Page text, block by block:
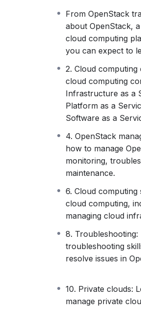
Unless you’ve been
one of the most
soon.
Same as with any
them to do so many
The importance of
open-source
something they
All in all, OpenStack
All that being said,
what kind of
will NEED to.
And you, if you want
have the expertise
From OpenStack
about OpenStack,
cloud computing
you can expect to
2. Cloud
cloud computing
Infrastructure as a
Platform as a
Software as a
4. OpenStack
how to manage
monitoring,
maintenance.
6. Cloud computing
cloud computing,
managing cloud
8. Troubleshooting:
troubleshooting
resolve issues in
10. Private clouds:
manage private